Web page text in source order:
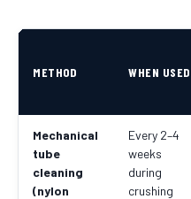
METHOD WHEN USED
Mechanical
tube
cleaning
(nylon
Every 2–4
weeks
during
crushing